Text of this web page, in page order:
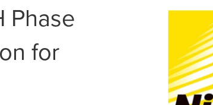
Phase
for